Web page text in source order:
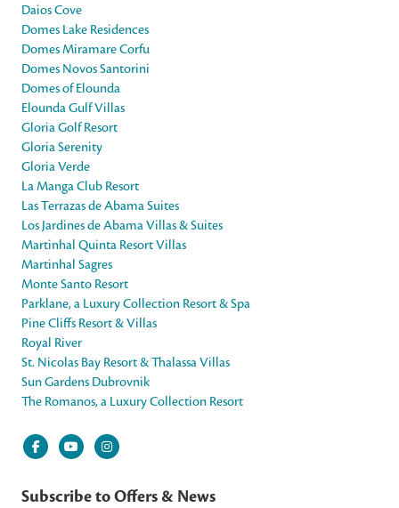
Daios Cove
Domes Lake Residences
Domes Miramare Corfu
Domes Novos Santorini
Domes of Elounda
Elounda Gulf Villas
Gloria Golf Resort
Gloria Serenity
Gloria Verde
La Manga Club Resort
Las Terrazas de Abama Suites
Los Jardines de Abama Villas & Suites
Martinhal Quinta Resort Villas
Martinhal Sagres
Monte Santo Resort
Parklane, a Luxury Collection Resort & Spa
Pine Cliffs Resort & Villas
Royal River
St. Nicolas Bay Resort & Thalassa Villas
Sun Gardens Dubrovnik
The Romanos, a Luxury Collection Resort
Subscribe to Offers & News